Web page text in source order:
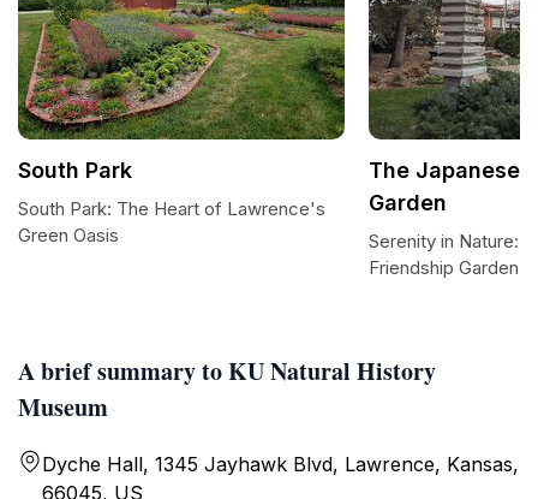
A brief summary to KU Natural History
Museum
Dyche Hall, 1345 Jayhawk Blvd, Lawrence, Kansas,
66045, US
South Park
South Park: The Heart of Lawrence's
Green Oasis
The Japanese
Garden
Serenity in Nature:
Friendship Garden